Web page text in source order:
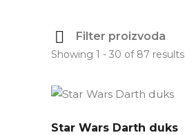
Filter proizvoda
Showing 1 - 30 of 87 results
Star Wars Darth duks